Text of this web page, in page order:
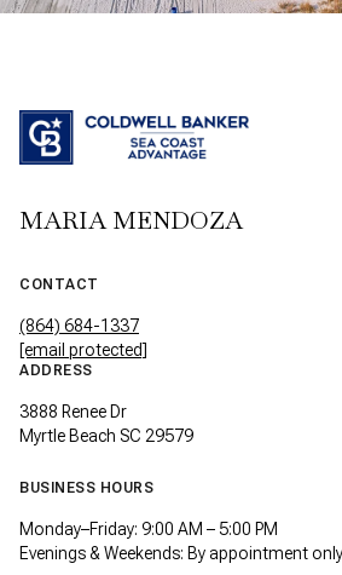
MARIA MENDOZA
CONTACT
(864) 684-1337
[email protected]
ADDRESS
3888 Renee Dr
Myrtle Beach SC 29579
BUSINESS HOURS
Monday–Friday: 9:00 AM – 5:00 PM
Evenings & Weekends: By appointment